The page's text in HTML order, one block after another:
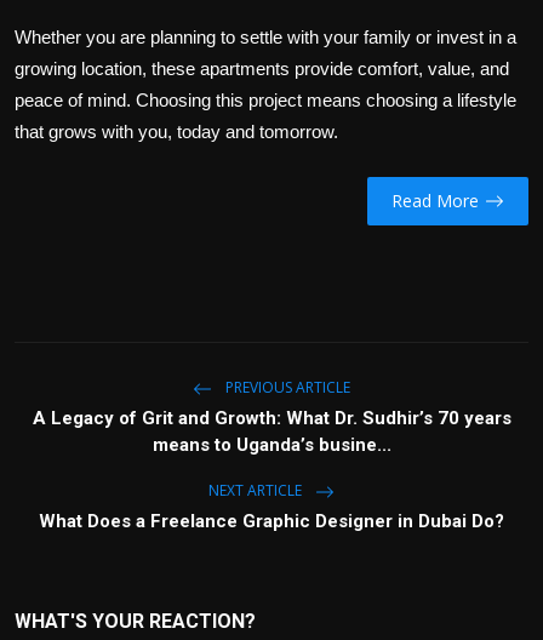
Whether you are planning to settle with your family or invest in a
growing location, these apartments provide comfort, value, and
peace of mind. Choosing this project means choosing a lifestyle
that grows with you, today and tomorrow.
Read More
PREVIOUS ARTICLE
A Legacy of Grit and Growth: What Dr. Sudhir’s 70 years
means to Uganda’s busine...
NEXT ARTICLE
What Does a Freelance Graphic Designer in Dubai Do?
WHAT'S YOUR REACTION?